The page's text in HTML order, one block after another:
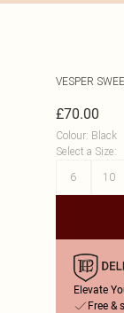
VESPER
£70.00
Colour: Black
Select a Size:
6
10
Elevate
Free &